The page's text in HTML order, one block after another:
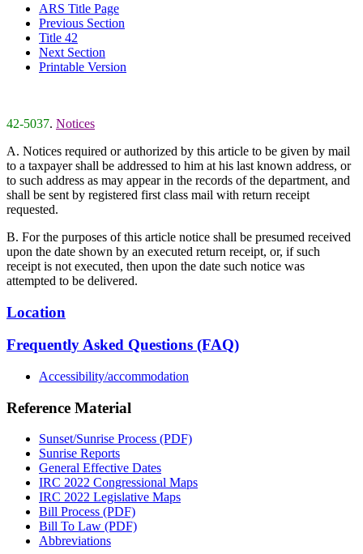
ARS Title Page
Previous Section
Title 42
Next Section
Printable Version
42-5037. Notices
A. Notices required or authorized by this article to be given by mail
to a taxpayer shall be addressed to him at his last known address, or
to such address as may appear in the records of the department, and
shall be sent by registered first class mail with return receipt
requested.
B. For the purposes of this article notice shall be presumed received
upon the date shown by an executed return receipt, or, if such
receipt is not executed, then upon the date such notice was
attempted to be delivered.
Location
Frequently Asked Questions (FAQ)
Accessibility/accommodation
Reference Material
Sunset/Sunrise Process (PDF)
Sunrise Reports
General Effective Dates
IRC 2022 Congressional Maps
IRC 2022 Legislative Maps
Bill Process (PDF)
Bill To Law (PDF)
Abbreviations